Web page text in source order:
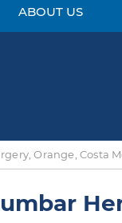
ABOUT US
Orange, Costa